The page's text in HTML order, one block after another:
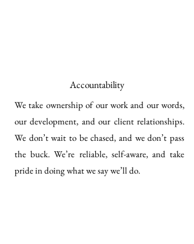
Accountability
We take ownership of our work and our words,
our development, and our client relationships.
We don’t wait to be chased, and we don’t pass
the buck. We’re reliable, self-aware, and take
pride in doing what we say we’ll do.